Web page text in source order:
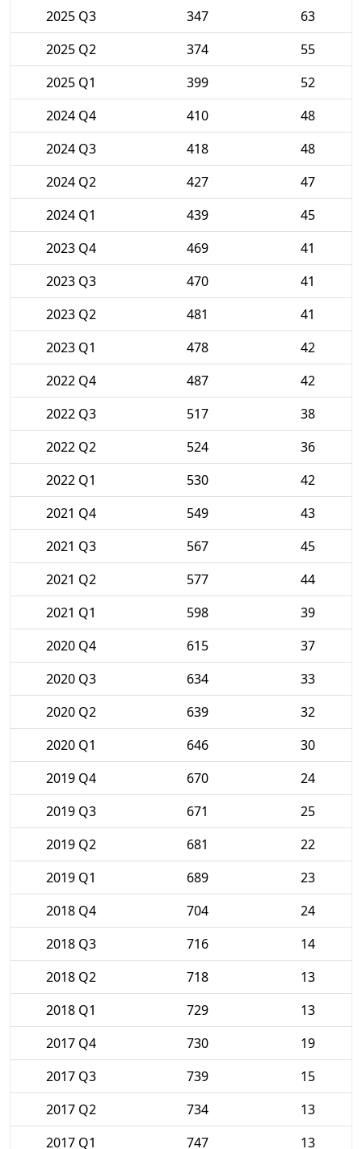
2025 Q3
347
63
2025 Q2
374
55
2025 Q1
399
52
2024 Q4
410
48
2024 Q3
418
48
2024 Q2
427
47
2024 Q1
439
45
2023 Q4
469
41
2023 Q3
470
41
2023 Q2
481
41
2023 Q1
478
42
2022 Q4
487
42
2022 Q3
517
38
2022 Q2
524
36
2022 Q1
530
42
2021 Q4
549
43
2021 Q3
567
45
2021 Q2
577
44
2021 Q1
598
39
2020 Q4
615
37
2020 Q3
634
33
2020 Q2
639
32
2020 Q1
646
30
2019 Q4
670
24
2019 Q3
671
25
2019 Q2
681
22
2019 Q1
689
23
2018 Q4
704
24
2018 Q3
716
14
2018 Q2
718
13
2018 Q1
729
13
2017 Q4
730
19
2017 Q3
739
15
2017 Q2
734
13
2017 Q1
747 13